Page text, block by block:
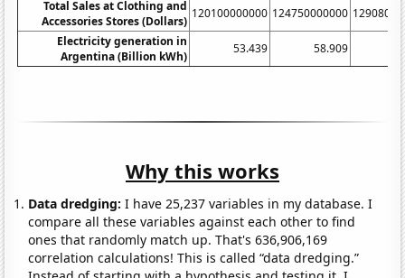
Total Sales at Clothing and
Accessories Stores (Dollars)
120100000000 124750000000
Electricity generation in
Argentina (Billion kWh)
53.439 58.909
Why this works
Data dredging: I have 25,237 variables in my database. I
compare all these variables against each other to find
ones that randomly match up. That's 636,906,169
correlation calculations! This is called “data dredging.”